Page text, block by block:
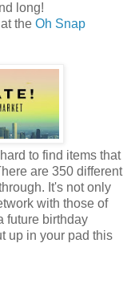
long!
the Oh Snap
to find items that
are 350 different
It's not only
with those of
future birthday
up in your pad this